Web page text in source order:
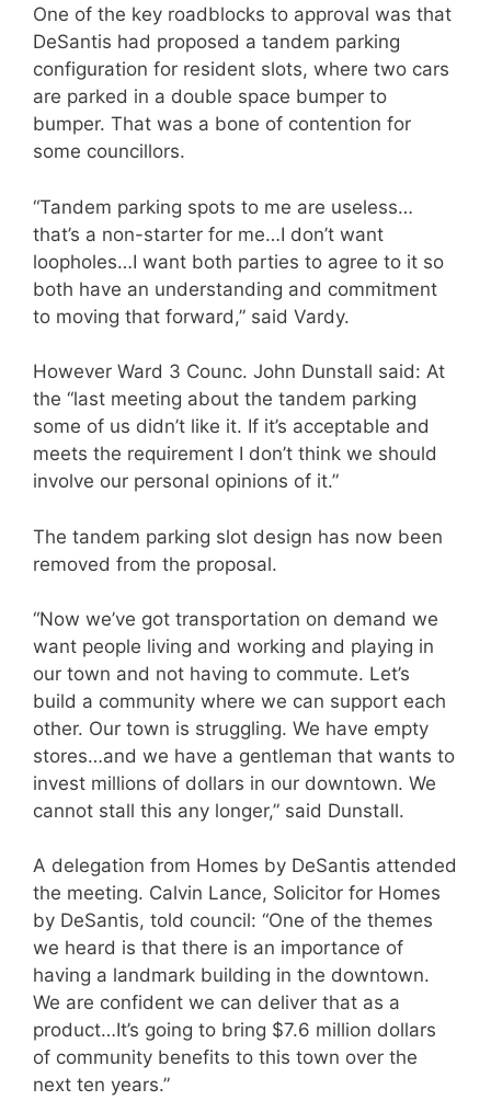
One of the key roadblocks to approval was that
DeSantis had proposed a tandem parking
configuration for resident slots, where two cars
are parked in a double space bumper to
bumper. That was a bone of contention for
some councillors.
“Tandem parking spots to me are useless…
that’s a non-starter for me…I don’t want
loopholes…I want both parties to agree to it so
both have an understanding and commitment
to moving that forward,” said Vardy.
However Ward 3 Counc. John Dunstall said: At
the “last meeting about the tandem parking
some of us didn’t like it. If it’s acceptable and
meets the requirement I don’t think we should
involve our personal opinions of it.”
The tandem parking slot design has now been
removed from the proposal.
“Now we’ve got transportation on demand we
want people living and working and playing in
our town and not having to commute. Let’s
build a community where we can support each
other. Our town is struggling. We have empty
stores…and we have a gentleman that wants to
invest millions of dollars in our downtown. We
cannot stall this any longer,” said Dunstall.
A delegation from Homes by DeSantis attended
the meeting. Calvin Lance, Solicitor for Homes
by DeSantis, told council: “One of the themes
we heard is that there is an importance of
having a landmark building in the downtown.
We are confident we can deliver that as a
product…It’s going to bring $7.6 million dollars
of community benefits to this town over the
next ten years.”